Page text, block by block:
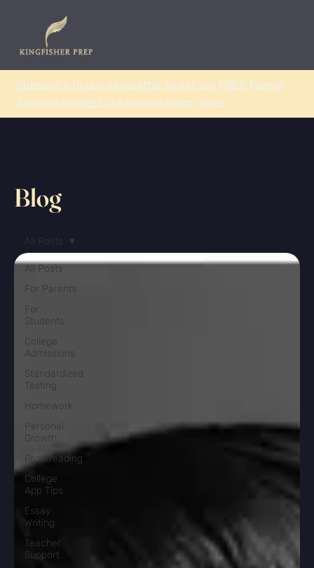
Subscribe to our newsletter to get our FREE Parent
Survival Guide! Click here to learn more.
Blog
All Posts
For Parents
For
Students
College
Admissions
Standardized
Testing
Homework
Personal
Growth
Proofreading
College
App Tips
Essay
Writing
Teacher
Support